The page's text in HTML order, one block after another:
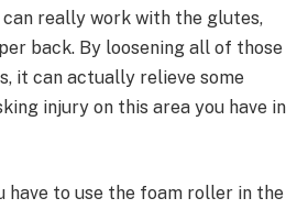
really work with the glutes,
back. By loosening all of those
it can actually relieve some
injury on this area you have in
have to use the foam roller in the